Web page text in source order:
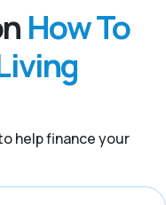
How To
help finance your